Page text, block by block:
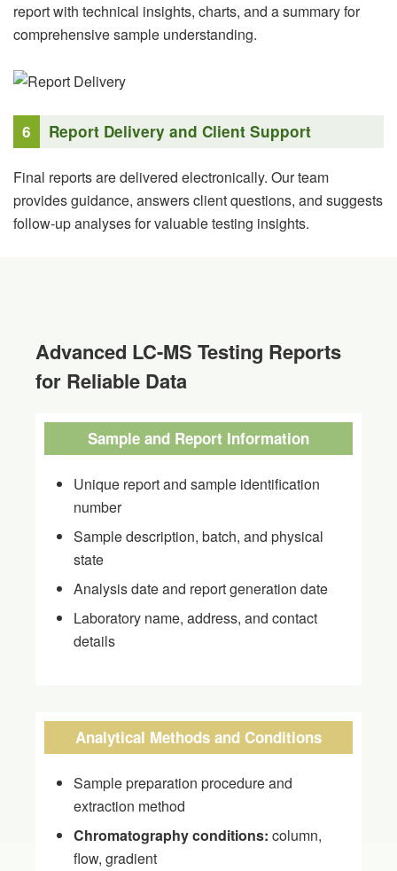
report with technical insights, charts, and a summary for
comprehensive sample understanding.
6 Report Delivery and Client Support
Final reports are delivered electronically. Our team
provides guidance, answers client questions, and suggests
follow-up analyses for valuable testing insights.
Advanced LC-MS Testing Reports
for Reliable Data
Sample and Report Information
Unique report and sample identification
number
Sample description, batch, and physical
state
Analysis date and report generation date
Laboratory name, address, and contact
details
Analytical Methods and Conditions
Sample preparation procedure and
extraction method
Chromatography conditions: column,
flow, gradient